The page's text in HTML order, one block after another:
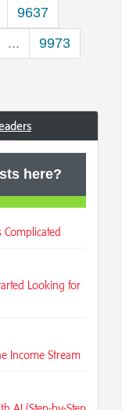
9637
...
9973
here?
Looking for
Income Stream